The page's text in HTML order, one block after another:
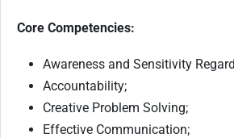
Core Competencies:
Awareness and Sensitivity
Accountability;
Creative Problem Solving;
Effective Communication;